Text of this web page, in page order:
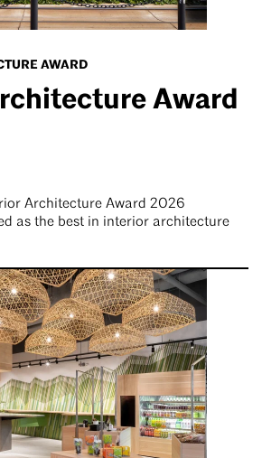
AWARD
Award
Architecture Award 2026
as the best in interior architecture